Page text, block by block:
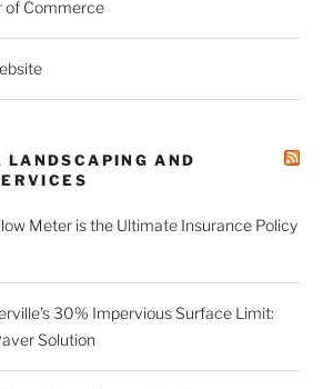
of Commerce
LANDSCAPING AND
Meter is the Ultimate Insurance Policy
30% Impervious Surface Limit:
Solution